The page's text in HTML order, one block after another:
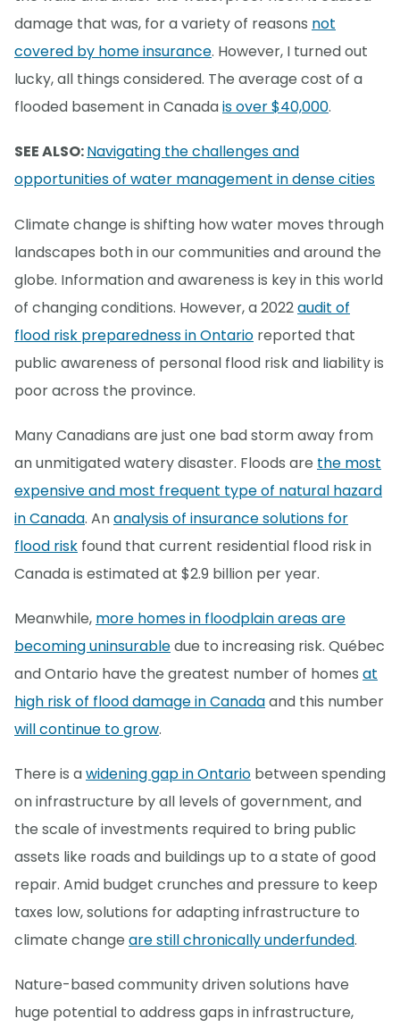
damage that was, for a variety of reasons not
covered by home insurance. However, I turned out
lucky, all things considered. The average cost of a
flooded basement in Canadais over $40,000.
SEE ALSO:Navigating the challenges and
opportunities of water management in dense cities
Climate change is shifting how water moves through
landscapes both in our communities and around the
globe. Information and awareness is key in this world
of changing conditions. However, a 2022audit of
flood risk preparedness in Ontario reported that
public awareness of personal flood risk and liability is
poor across the province.
Many Canadians are just one bad storm away from
an unmitigated watery disaster. Floods are the most
expensive and most frequent type of natural hazard
in Canada. Ananalysis of insurance solutions for
flood risk found that current residential flood risk in
Canada is estimated at $2.9 billion per year.
Meanwhile, more homes in floodplain areas are
becoming uninsurabledue to increasing risk. Québec
and Ontario have the greatest number of homes at
high risk of flood damage in Canadaand this number
will continue to grow.
There is awidening gap in Ontario between spending
on infrastructure by all levels of government, and
the scale of investments required to bring public
assets like roads and buildings up to a state of good
repair. Amid budget crunches and pressure to keep
taxes low, solutions for adapting infrastructure to
climate change are still chronically underfunded.
Nature-based community driven solutions have
huge potential to address gaps in infrastructure,